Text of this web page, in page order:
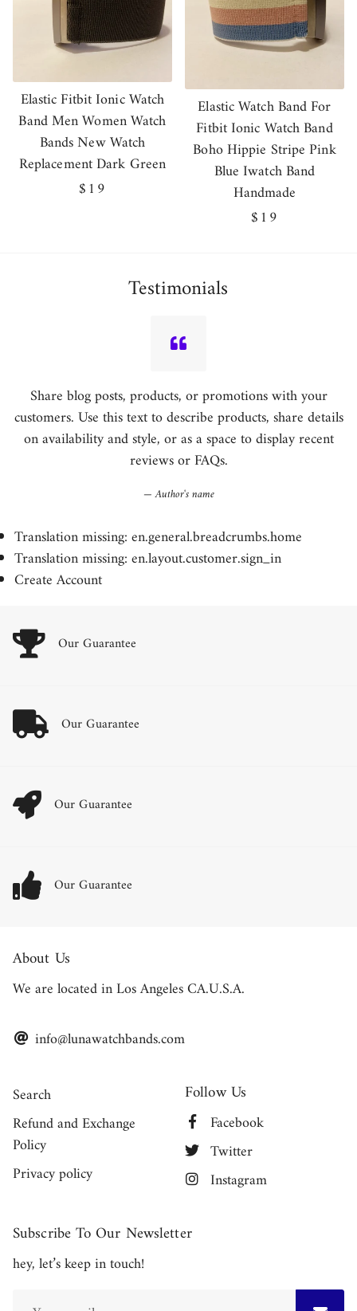
Elastic Fitbit Ionic Watch
Band Men Women Watch
Bands New Watch
Replacement Dark Green
Regular
$19
Elastic Watch Band For
Fitbit Ionic Watch Band
Boho Hippie Stripe Pink
Blue Iwatch Band
Handmade
Regular
$19
Testimonials
Share blog posts, products, or promotions with your
customers. Use this text to describe products, share details
on availability and style, or as a space to display recent
reviews or FAQs.
Author's name
Translation missing: en.general.breadcrumbs.home
Translation missing: en.layout.customer.sign_in
Create Account
Our Guarantee
Our Guarantee
Our Guarantee
Our Guarantee
About Us
We are located in Los Angeles CA.U.S.A.
info@lunawatchbands.com
Search
Refund and Exchange
Policy
Privacy policy
Follow Us
Facebook
Twitter
Instagram
Subscribe To Our Newsletter
hey, let’s keep in touch!